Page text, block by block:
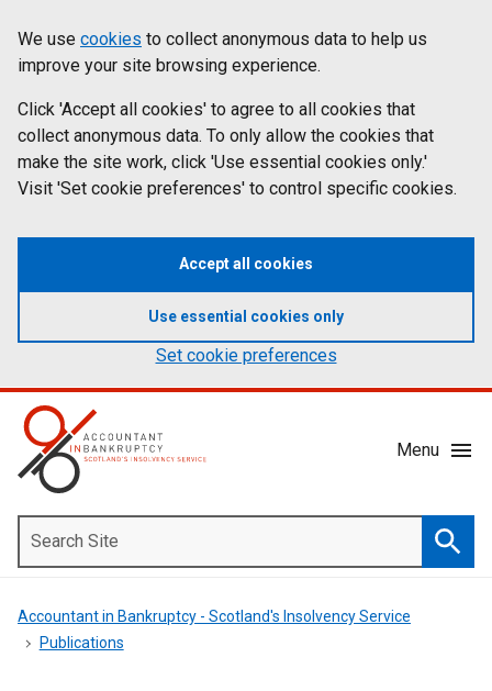
to
main
content
statement
Cookies
on
aib.gov.uk
We use cookies to collect anonymous data to help us
improve your site browsing experience.
Click 'Accept all cookies' to agree to all cookies that
collect anonymous data. To only allow the cookies that
make the site work, click 'Use essential cookies only.'
Visit 'Set cookie preferences' to control specific cookies.
Accept all cookies
Use essential cookies only
Set cookie preferences
Menu
Mobile
Menu
Toggle
Site
Accountant in Bankruptcy - Scotland's Insolvency Service
Publications